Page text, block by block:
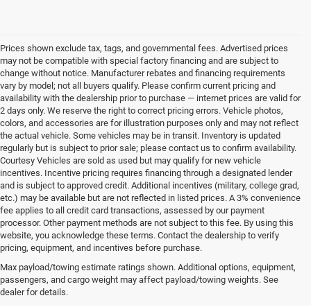
Prices shown exclude tax, tags, and governmental fees. Advertised prices
may not be compatible with special factory financing and are subject to
change without notice. Manufacturer rebates and financing requirements
vary by model; not all buyers qualify. Please confirm current pricing and
availability with the dealership prior to purchase — internet prices are valid for
2 days only. We reserve the right to correct pricing errors. Vehicle photos,
colors, and accessories are for illustration purposes only and may not reflect
the actual vehicle. Some vehicles may be in transit. Inventory is updated
regularly but is subject to prior sale; please contact us to confirm availability.
Courtesy Vehicles are sold as used but may qualify for new vehicle
incentives. Incentive pricing requires financing through a designated lender
and is subject to approved credit. Additional incentives (military, college grad,
etc.) may be available but are not reflected in listed prices. A 3% convenience
fee applies to all credit card transactions, assessed by our payment
processor. Other payment methods are not subject to this fee. By using this
website, you acknowledge these terms. Contact the dealership to verify
pricing, equipment, and incentives before purchase.
Max payload/towing estimate ratings shown. Additional options, equipment,
passengers, and cargo weight may affect payload/towing weights. See
dealer for details.
Used Vehicles for Sale Near
California, MD